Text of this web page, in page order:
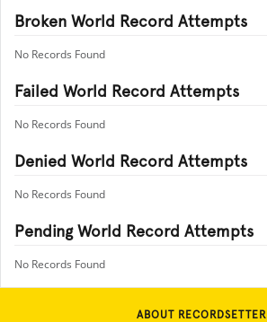
Broken World Record Attempts
No Records Found
Failed World Record Attempts
No Records Found
Denied World Record Attempts
No Records Found
Pending World Record Attempts
No Records Found
ABOUT RECORDSETTER